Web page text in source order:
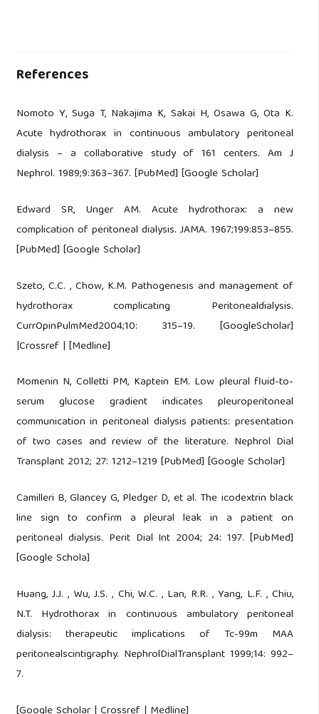
References
Nomoto Y, Suga T, Nakajima K, Sakai H, Osawa G, Ota K.
Acute hydrothorax in continuous ambulatory peritoneal
dialysis – a collaborative study of 161 centers. Am J
Nephrol. 1989;9:363–367. [PubMed] [Google Scholar]
Edward SR, Unger AM. Acute hydrothorax: a new
complication of peritoneal dialysis. JAMA. 1967;199:853–855.
[PubMed] [Google Scholar]
Szeto, C.C. , Chow, K.M. Pathogenesis and management of
hydrothorax complicating Peritonealdialysis.
CurrOpinPulmMed2004;10: 315–19. [GoogleScholar]
|Crossref | [Medline]
Momenin N, Colletti PM, Kaptein EM. Low pleural fluid-to-
serum glucose gradient indicates pleuroperitoneal
communication in peritoneal dialysis patients: presentation
of two cases and review of the literature. Nephrol Dial
Transplant 2012; 27: 1212–1219 [PubMed] [Google Scholar]
Camilleri B, Glancey G, Pledger D, et al. The icodextrin black
line sign to confirm a pleural leak in a patient on
peritoneal dialysis. Perit Dial Int 2004; 24: 197. [PubMed]
[Google Schola]
Huang, J.J. , Wu, J.S. , Chi, W.C. , Lan, R.R. , Yang, L.F. , Chiu,
N.T. Hydrothorax in continuous ambulatory peritoneal
dialysis: therapeutic implications of Tc-99m MAA
peritonealscintigraphy. NephrolDialTransplant 1999;14: 992–
7.